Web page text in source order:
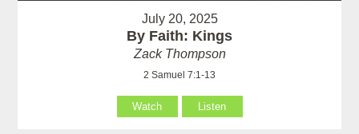
July 20, 2025
By Faith: Kings
Zack Thompson
2 Samuel 7:1-13
Watch Listen